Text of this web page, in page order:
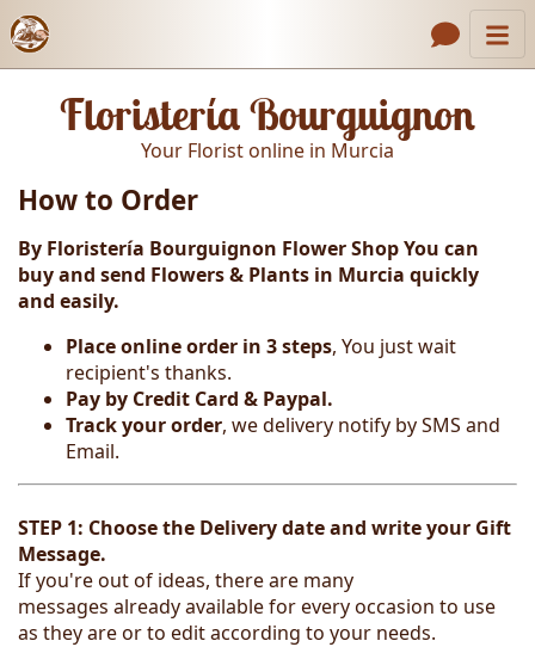
Header links
Contact Us
Gallery
How to Order
Call us
Floristería Bourguignon
Your Florist online in Murcia
How to Order
By Floristería Bourguignon Flower Shop You can
buy and send Flowers & Plants in Murcia quickly
and easily.
Place online order in 3 steps, You just wait
recipient's thanks.
Pay by Credit Card & Paypal.
Track your order, we delivery notify by SMS and
Email.
STEP 1: Choose the Delivery date and write your Gift
Message.
If you're out of ideas, there are many
messages already available for every occasion to use
as they are or to edit according to your needs.